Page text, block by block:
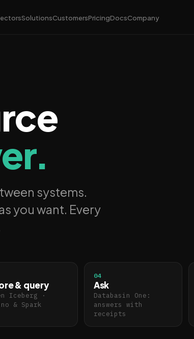
SolutionsCustomersPricingDocsCompany
systems.
you want. Every
& query
Iceberg ·
& Spark
04
Ask
Databasin One:
answers with
receipts